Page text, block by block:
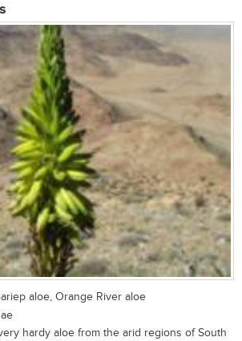
aloe, Orange River aloe
hardy aloe from the arid regions of South